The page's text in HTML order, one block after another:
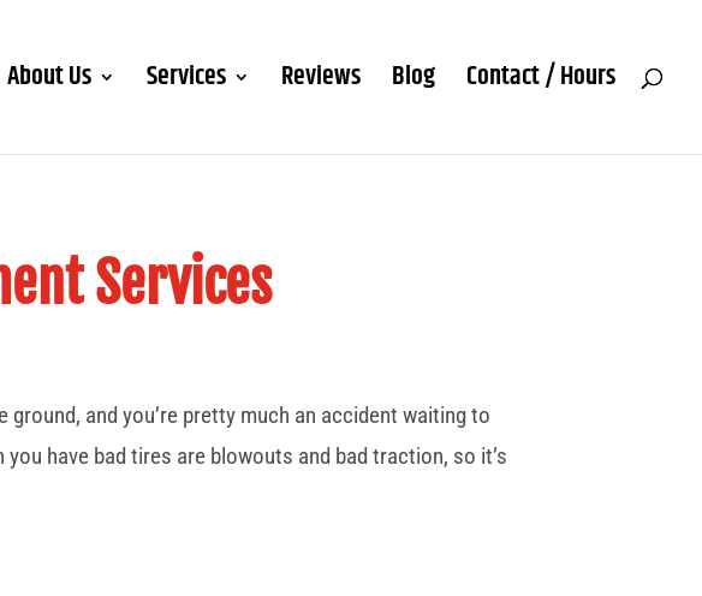
About Us Services Reviews Blog Contact / Hours
Services
and you’re pretty much an accident waiting to
have bad tires are blowouts and bad traction, so it’s